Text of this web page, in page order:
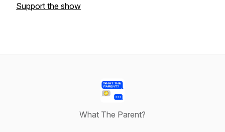
Support the show
What The Parent?